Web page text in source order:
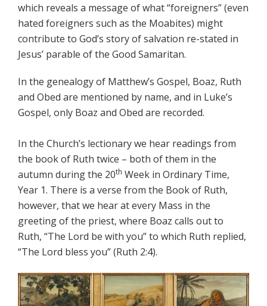
which reveals a message of what “foreigners” (even
hated foreigners such as the Moabites) might
contribute to God’s story of salvation re-stated in
Jesus’ parable of the Good Samaritan.
In the genealogy of Matthew’s Gospel, Boaz, Ruth
and Obed are mentioned by name, and in Luke’s
Gospel, only Boaz and Obed are recorded.
In the Church’s lectionary we hear readings from
the book of Ruth twice – both of them in the
autumn during the 20th Week in Ordinary Time,
Year 1. There is a verse from the Book of Ruth,
however, that we hear at every Mass in the
greeting of the priest, where Boaz calls out to
Ruth, “The Lord be with you” to which Ruth replied,
“The Lord bless you” (Ruth 2:4).